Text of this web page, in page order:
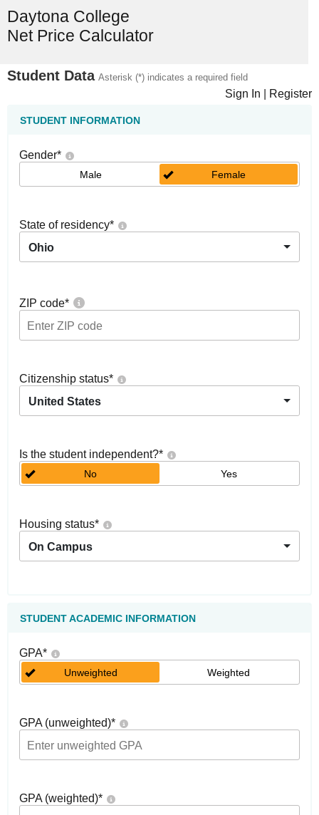
Daytona College
Net Price Calculator
Student Data Asterisk (*) indicates a required field
Sign In Register
STUDENT INFORMATION
Gender*
Male Female
State of residency*
Ohio
ZIP code*
Citizenship status*
United States
Is the student independent?*
No Yes
Housing status*
On Campus
STUDENT ACADEMIC INFORMATION
GPA*
Unweighted Weighted
GPA (unweighted)*
GPA (weighted)*